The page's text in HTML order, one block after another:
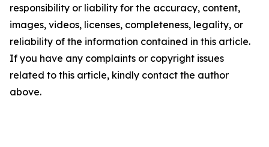
responsibility or liability for the accuracy, content,
images, videos, licenses, completeness, legality, or
reliability of the information contained in this article.
If you have any complaints or copyright issues
related to this article, kindly contact the author
above.